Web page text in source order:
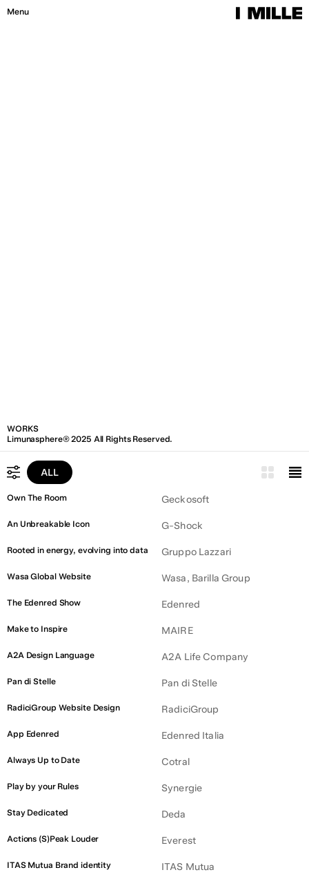
Menu
WORKS
Limunasphere® 2025 All Rights Reserved.
ALL
ALL
LEGAL
PUBLIC ADMINISTRATION
HUMAN RESOURCES
FASHION
TRANSPORTATION
INSURANCE
ENGINEERING
Own The Room Geckosoft
An Unbreakable Icon G-Shock
Rooted in energy, evolving into data Gruppo Lazzari
Wasa Global Website Wasa, Barilla Group
The Edenred Show Edenred
Make to Inspire MAIRE
A2A Design Language A2A Life Company
Pan di Stelle Pan di Stelle
RadiciGroup Website Design RadiciGroup
App Edenred Edenred Italia
Always Up to Date Cotral
Play by your Rules Synergie
Stay Dedicated Deda
Actions (S)Peak Louder Everest
ITAS Mutua Brand identity ITAS Mutua